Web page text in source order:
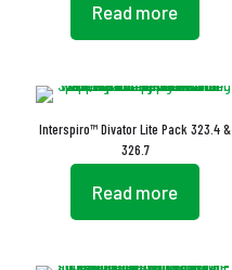
Read more
Interspiro™ Divator Lite Pack 323.4 &
326.7
Read more